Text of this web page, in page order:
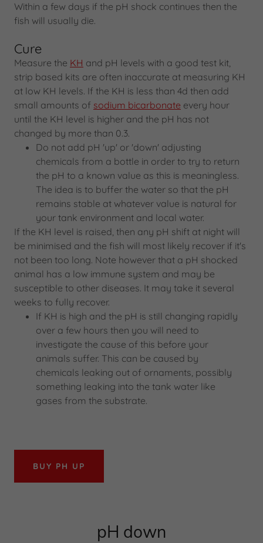
Within a few days if the pH shock continues then the
fish will usually die.
Cure
Measure the KH and pH levels with a good test kit,
strip based kits are often inaccurate at measuring KH
at low KH levels. If the KH is less than 4d then add
small amounts of sodium bicarbonate every hour
until the KH level is higher and the pH has not
changed by more than 0.3.
Do not add pH 'up' or 'down' adjusting
chemicals from a bottle in order to try to return
the pH to a known value as this is meaningless.
The idea is to buffer the water so that the pH
remains stable at whatever value is natural for
your tank environment and local water.
If the KH level is raised, then any pH shift at night will
be minimised and the fish will most likely recover if it's
not been too long. Note however that a pH shocked
animal has a low immune system and may be
susceptible to other diseases. It may take it several
weeks to fully recover.
If KH is high and the pH is still changing rapidly
over a few hours then you will need to
investigate the cause of this before your
animals suffer. This can be caused by
chemicals leaking out of ornaments, possibly
something leaking into the tank water like
gases from the substrate.
BUY PH UP
pH down